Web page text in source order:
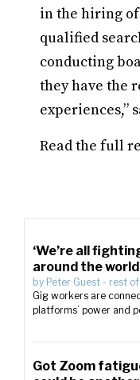
in the hiring
qualified
conducting
they have the
experiences,”
Read the full
‘We’re all
around the
by Peter Guest - rest
Gig workers are
platforms’ power and
Got Zoom